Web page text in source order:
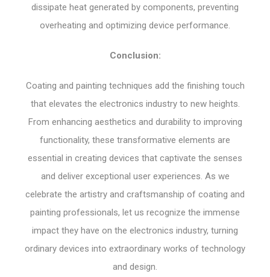
dissipate heat generated by components, preventing
overheating and optimizing device performance.
Conclusion:
Coating and painting techniques add the finishing touch
that elevates the electronics industry to new heights.
From enhancing aesthetics and durability to improving
functionality, these transformative elements are
essential in creating devices that captivate the senses
and deliver exceptional user experiences. As we
celebrate the artistry and craftsmanship of coating and
painting professionals, let us recognize the immense
impact they have on the electronics industry, turning
ordinary devices into extraordinary works of technology
and design.